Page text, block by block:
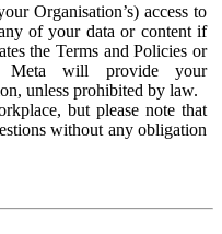
Organisation’s) access to
of your data or content if
the Terms and Policies or
Meta will provide your
unless prohibited by law.
but please note that
without any obligation